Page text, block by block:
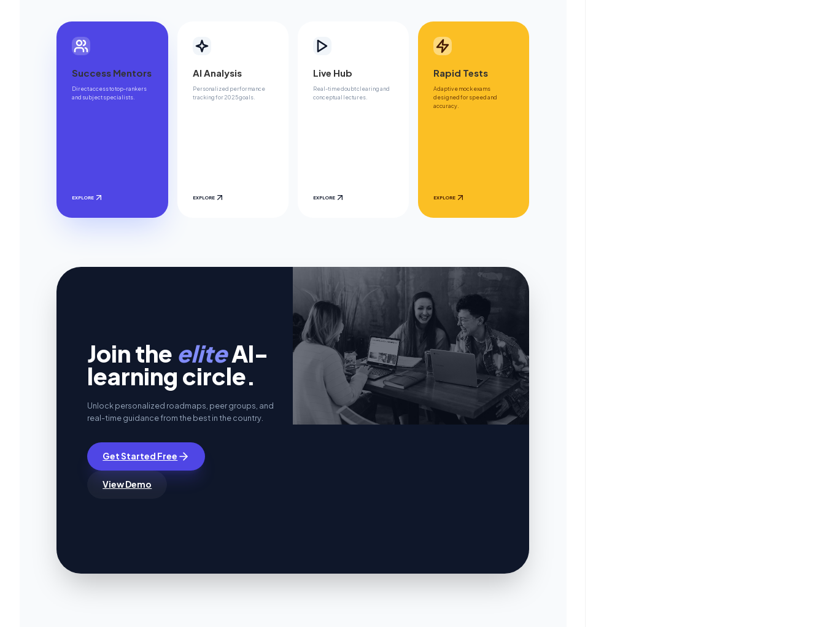
Success Mentors
Direct access to top-rankers
and subject specialists.
EXPLORE
AI Analysis
Personalized performance
tracking for 2025 goals.
EXPLORE
Live Hub
Real-time doubt clearing and
conceptual lectures.
EXPLORE
Rapid Tests
Adaptive mock exams
designed for speed and
accuracy.
EXPLORE
Join the eliteAI-
learning circle.
Unlock personalized roadmaps, peer groups, and
real-time guidance from the best in the country.
Get Started Free
View Demo